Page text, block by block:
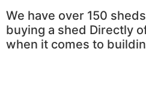
We have over 150
buying a shed Directly
when it comes to